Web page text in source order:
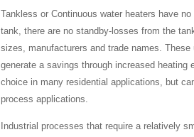
Tankless or Continuous water heaters have
tank, there are no standby-losses from the
sizes, manufacturers and trade names.
generate a savings through increased
choice in many residential applications, but
process applications.
Industrial processes that require a relatively